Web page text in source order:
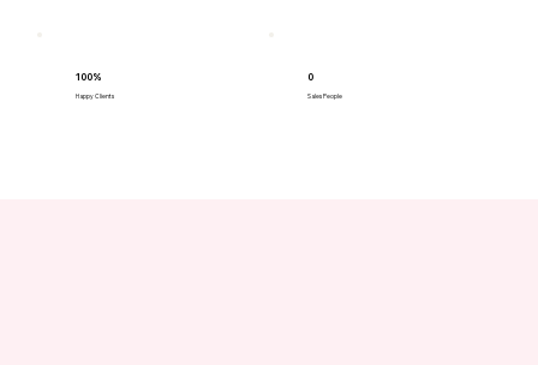
100%
Happy Clients
0
Sales People